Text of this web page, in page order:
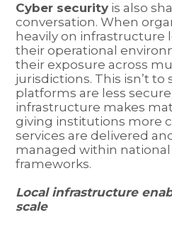
Cyber security is also
conversation. When
heavily on infrastructure
their operational
their exposure across
jurisdictions. This isn’t to
platforms are less
infrastructure makes
giving institutions more
services are delivered
managed within
frameworks.
Local infrastructure
scale